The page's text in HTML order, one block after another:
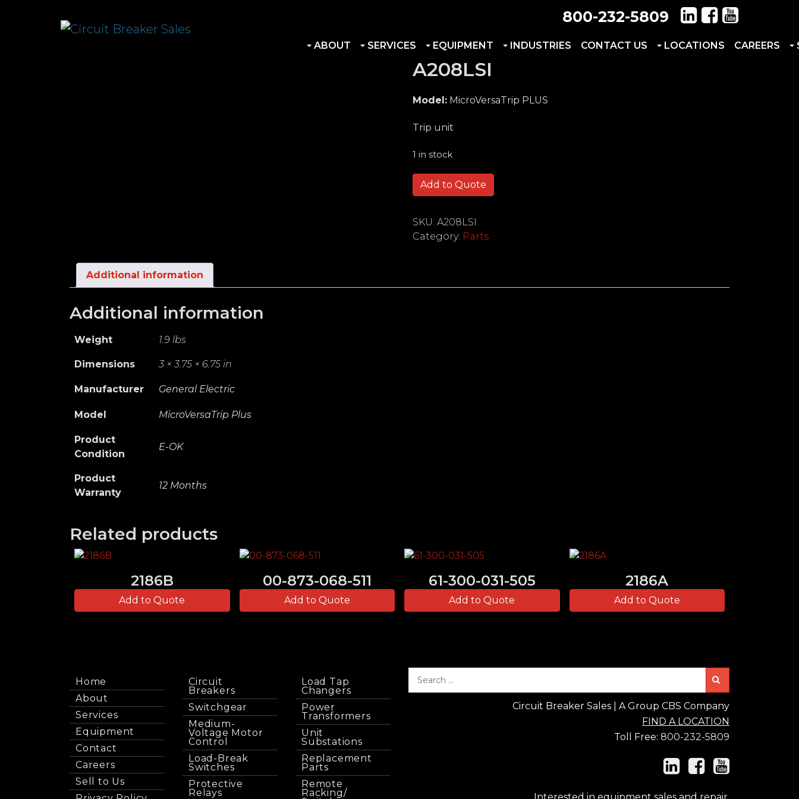
800-232-5809
ABOUT SERVICES EQUIPMENT INDUSTRIES CONTACT US LOCATIONS CAREERS
A208LSI
Model: MicroVersaTrip PLUS
Trip unit
1 in stock
A208LSI quantity
Add to Quote
SKU:A208LSI
Category: Parts
Additional information
Additional information
Weight 1.9 lbs
Dimensions 3 × 3.75 × 6.75 in
Manufacturer General Electric
Model MicroVersaTrip Plus
Product
Condition
E-OK
Product
Warranty
12 Months
Related products
2186B
Add to Quote
00-873-068-511
Add to Quote
61-300-031-505
Add to Quote
2186A
Add to Quote
Home
About
Services
Equipment
Contact
Careers
Sell to Us
Circuit
Breakers
Switchgear
Medium-
Voltage Motor
Control
Load-Break
Switches
Protective
Relays
Load Tap
Changers
Power
Transformers
Unit
Substations
Replacement
Parts
Remote
Racking/
Circuit Breaker Sales | A Group CBS Company
FIND A LOCATION
Toll Free: 800-232-5809